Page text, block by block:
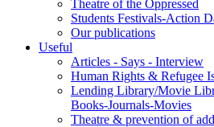
Theatre of the Oppressed
Students Festivals-Action
Our publications
Useful
Articles - Says - Interview
Human Rights & Refugee
Lending Library/Movie
Books-Journals-Movies
Τheatre & prevention of